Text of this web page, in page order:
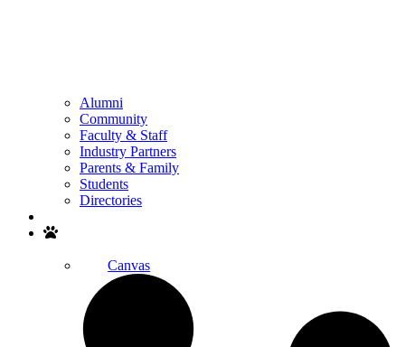
Alumni
Community
Faculty & Staff
Industry Partners
Parents & Family
Students
Directories
Canvas